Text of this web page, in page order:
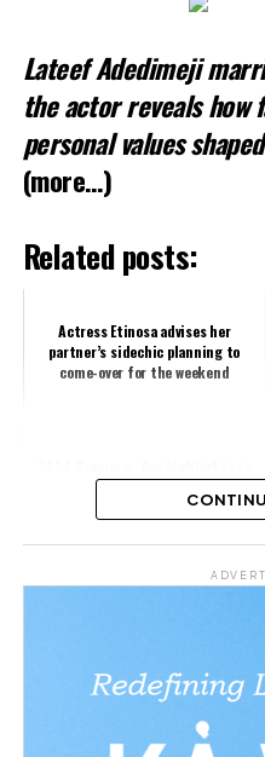
Lateef Adedimeji
the actor reveals how
personal values
(more…)
Related posts:
Actress Etinosa advises her
partner’s sidechic planning to
come-over for the weekend
look out for
X